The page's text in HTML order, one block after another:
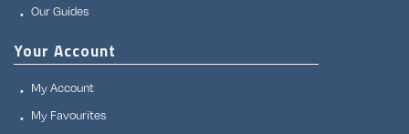
Our Guides
Your Account
My Account
My Favourites